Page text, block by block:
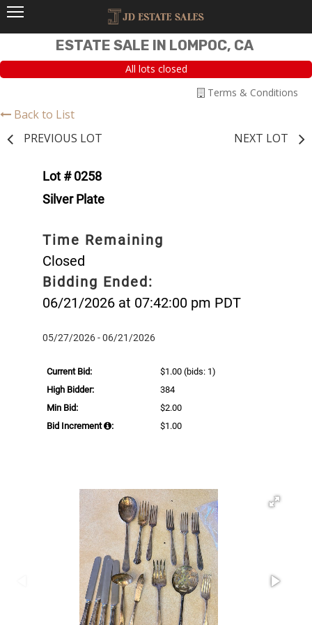
ESTATE SALE IN LOMPOC, CA
All lots closed
Terms & Conditions
Back to List
PREVIOUS LOT
NEXT LOT
Lot # 0258
Silver Plate
Time Remaining
Closed
Bidding Ended:
06/21/2026 at 07:42:00 pm PDT
05/27/2026 - 06/21/2026
Current Bid: $1.00 (bids: 1)
High Bidder:
384
Min Bid:
$2.00
Bid Increment
: $1.00